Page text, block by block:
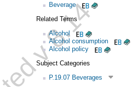
Beverage
Related Terms
Alcohol
Alcohol consumption
Alcohol policy
Subject Categories
P.19.07 Beverages